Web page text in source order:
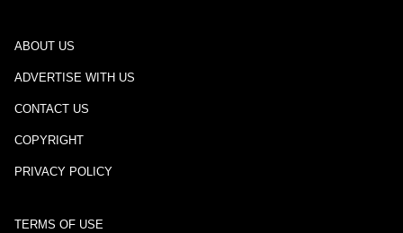
ABOUT US
ADVERTISE WITH US
CONTACT US
COPYRIGHT
PRIVACY POLICY
TERMS OF USE